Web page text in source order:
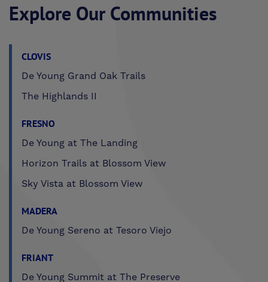
Explore Our Communities
CLOVIS
De Young Grand Oak Trails
The Highlands II
FRESNO
De Young at The Landing
Horizon Trails at Blossom View
Sky Vista at Blossom View
MADERA
De Young Sereno at Tesoro Viejo
FRIANT
De Young Summit at The Preserve